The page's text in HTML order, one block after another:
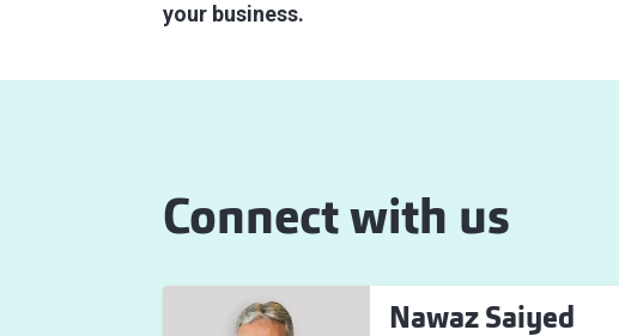
your business.
Connect with us
Nawaz Saiyed